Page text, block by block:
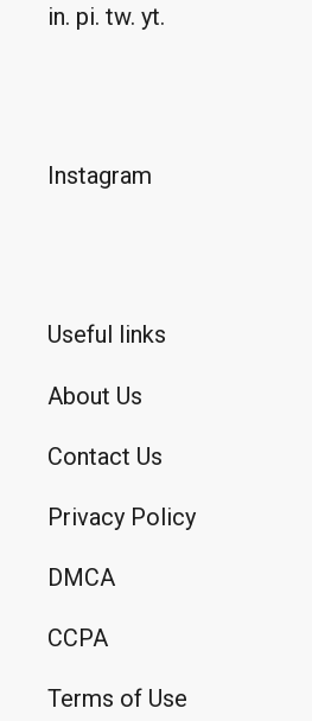
in. pi. tw. yt.
Instagram
Useful links
About Us
Contact Us
Privacy Policy
DMCA
CCPA
Terms of Use